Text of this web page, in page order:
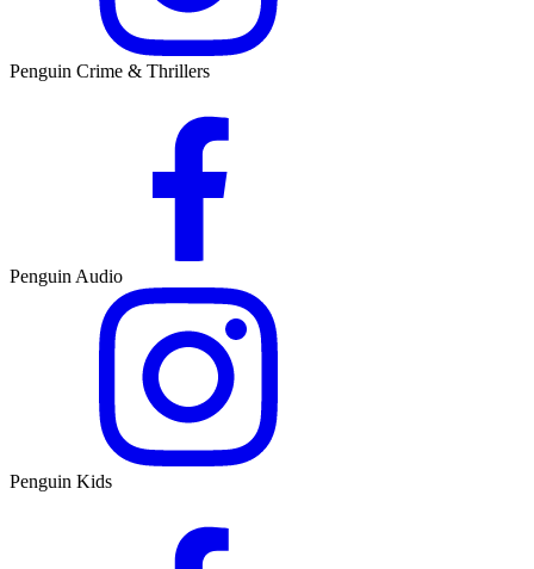
Penguin Crime & Thrillers
Penguin Audio
Penguin Kids